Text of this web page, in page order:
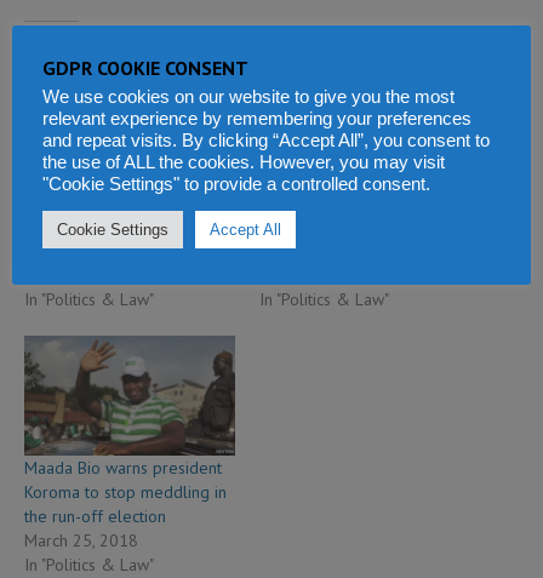
in talks with former
President of Sierra Leone
In "Politics & Law"
raises peace stakes in Sierra
Leone
In "Politics & Law"
Maada Bio warns president
Koroma to stop meddling in
the run-off election
March 25, 2018
In "Politics & Law"
GDPR COOKIE CONSENT
We use cookies on our website to give you the most
relevant experience by remembering your preferences
and repeat visits. By clicking “Accept All”, you consent to
the use of ALL the cookies. However, you may visit
"Cookie Settings" to provide a controlled consent.
Cookie Settings Accept All